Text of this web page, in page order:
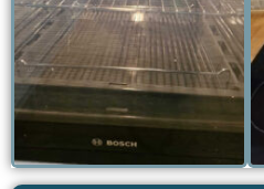
PROFESSIONALLY
CLEANED OVEN